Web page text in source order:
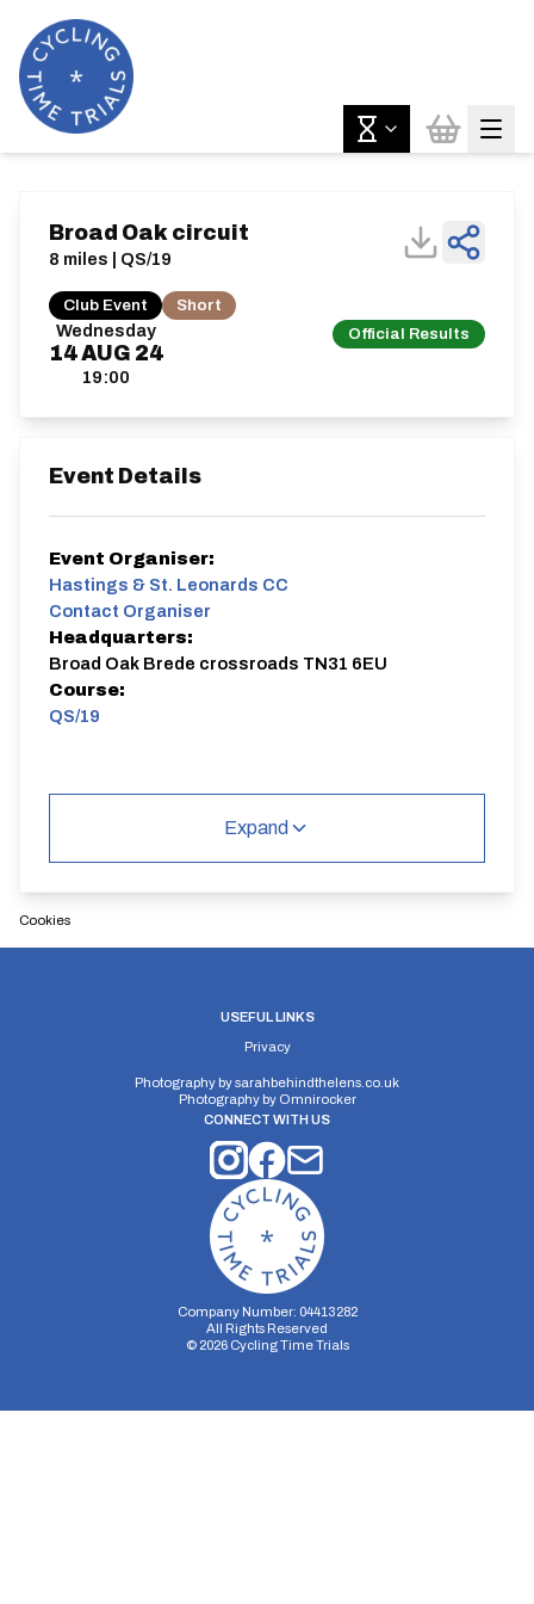
Wednesday
14AUG 24
19:00
Official Results
Broad Oak circuit
8 miles | QS/19
Club Event Short
Event Details
Event Organiser:
Hastings & St. Leonards CC
Contact Organiser
Headquarters:
Broad Oak Brede crossroads TN31 6EU
Course:
QS/19
Expand
Cookies
USEFUL LINKS
Privacy
Photography bysarahbehindthelens.co.uk
Photography by Omnirocker
CONNECT WITH US
Company Number: 04413282
All Rights Reserved
© 2026Cycling Time Trials